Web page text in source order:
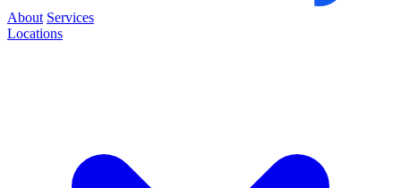
About Services
Locations